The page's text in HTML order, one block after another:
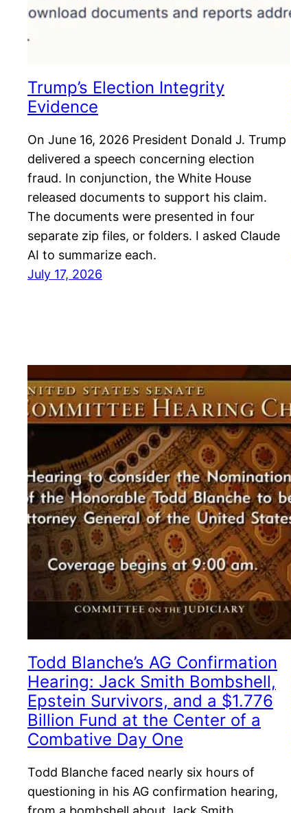
Trump’s Election Integrity
Evidence
On June 16, 2026 President Donald J. Trump
delivered a speech concerning election
fraud. In conjunction, the White House
released documents to support his claim.
The documents were presented in four
separate zip files, or folders. I asked Claude
AI to summarize each.
July 17, 2026
Todd Blanche’s AG Confirmation
Hearing: Jack Smith Bombshell,
Epstein Survivors, and a $1.776
Billion Fund at the Center of a
Combative Day One
Todd Blanche faced nearly six hours of
questioning in his AG confirmation hearing,